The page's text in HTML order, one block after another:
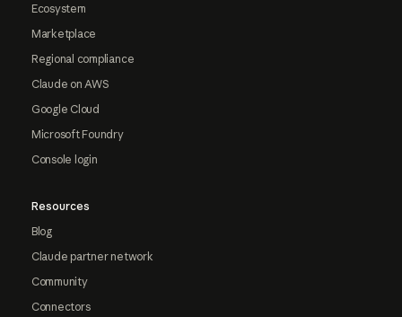
Ecosystem
Marketplace
Regional compliance
Claude on AWS
Google Cloud
Microsoft Foundry
Console login
Resources
Blog
Claude partner network
Community
Connectors